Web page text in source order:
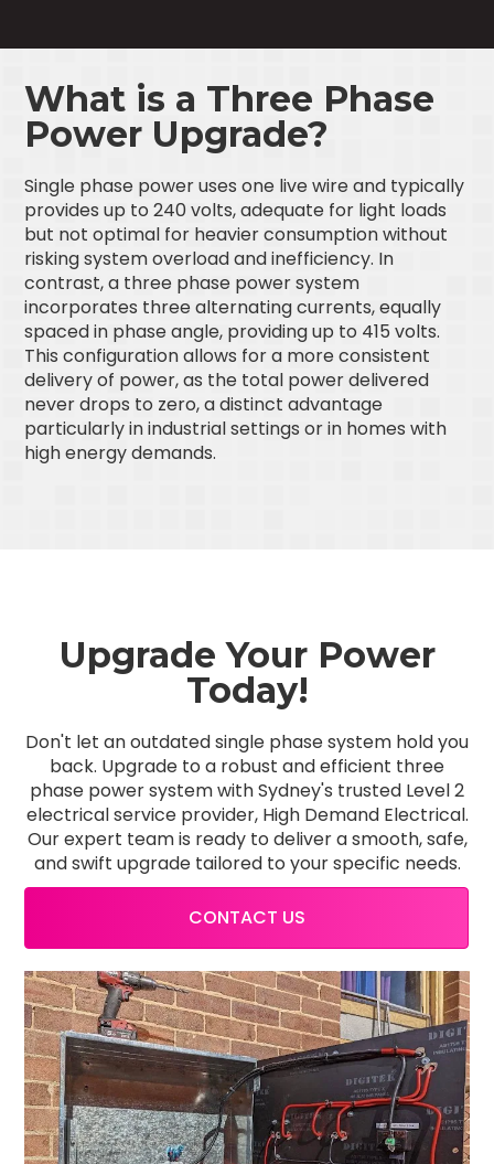
What is a Three Phase
Power Upgrade?
Single phase power uses one live wire and typically
provides up to 240 volts, adequate for light loads
but not optimal for heavier consumption without
risking system overload and inefficiency. In
contrast, a three phase power system
incorporates three alternating currents, equally
spaced in phase angle, providing up to 415 volts.
This configuration allows for a more consistent
delivery of power, as the total power delivered
never drops to zero, a distinct advantage
particularly in industrial settings or in homes with
high energy demands.
Upgrade Your Power
Today!
Don't let an outdated single phase system hold you
back. Upgrade to a robust and efficient three
phase power system with Sydney's trusted Level 2
electrical service provider, High Demand Electrical.
Our expert team is ready to deliver a smooth, safe,
and swift upgrade tailored to your specific needs.
CONTACT US